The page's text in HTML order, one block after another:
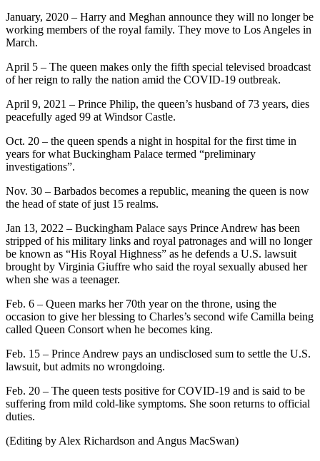
January, 2020 – Harry and Meghan announce they will no longer be
working members of the royal family. They move to Los Angeles in
March.
April 5 – The queen makes only the fifth special televised broadcast
of her reign to rally the nation amid the COVID-19 outbreak.
April 9, 2021 – Prince Philip, the queen’s husband of 73 years, dies
peacefully aged 99 at Windsor Castle.
Oct. 20 – the queen spends a night in hospital for the first time in
years for what Buckingham Palace termed “preliminary
investigations”.
Nov. 30 – Barbados becomes a republic, meaning the queen is now
the head of state of just 15 realms.
Jan 13, 2022 – Buckingham Palace says Prince Andrew has been
stripped of his military links and royal patronages and will no longer
be known as “His Royal Highness” as he defends a U.S. lawsuit
brought by Virginia Giuffre who said the royal sexually abused her
when she was a teenager.
Feb. 6 – Queen marks her 70th year on the throne, using the
occasion to give her blessing to Charles’s second wife Camilla being
called Queen Consort when he becomes king.
Feb. 15 – Prince Andrew pays an undisclosed sum to settle the U.S.
lawsuit, but admits no wrongdoing.
Feb. 20 – The queen tests positive for COVID-19 and is said to be
suffering from mild cold-like symptoms. She soon returns to official
duties.
(Editing by Alex Richardson and Angus MacSwan)